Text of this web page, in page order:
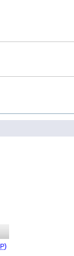
P)